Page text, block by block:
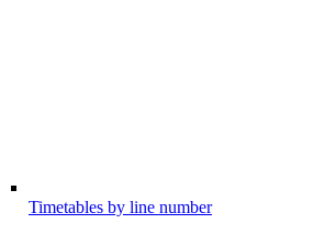
Timetables by line number